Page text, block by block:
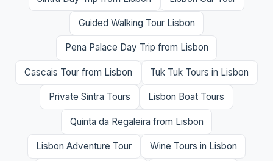
Guided Walking Tour Lisbon
Pena Palace Day Trip from Lisbon
Cascais Tour from Lisbon Tuk Tuk Tours in Lisbon
Private Sintra Tours Lisbon Boat Tours
Quinta da Regaleira from Lisbon
Lisbon Adventure Tour Wine Tours in Lisbon